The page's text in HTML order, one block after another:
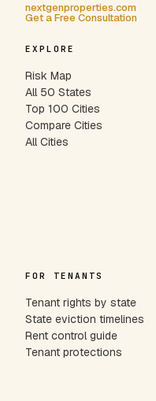
nextgenproperties.com
Get a Free Consultation
EXPLORE
Risk Map
All 50 States
Top 100 Cities
Compare Cities
All Cities
FOR TENANTS
Tenant rights by state
State eviction timelines
Rent control guide
Tenant protections